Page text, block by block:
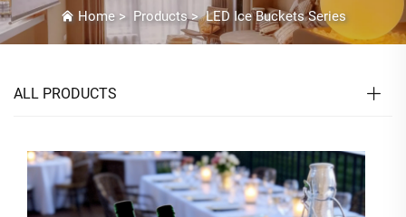
Home> Products>LED Ice Buckets Series
ALL PRODUCTS